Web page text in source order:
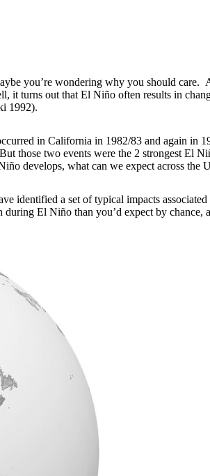
you’re wondering why you should care.
it turns out that El Niño often results in
1992).
in California in 1982/83 and again in
two events were the 2 strongest El
develops, what can we expect across the
identified a set of typical impacts
El Niño than you’d expect by